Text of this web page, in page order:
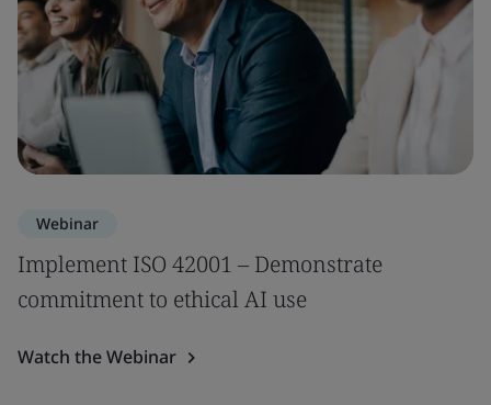
Webinar
Implement ISO 42001 – Demonstrate
commitment to ethical AI use
Watch the Webinar